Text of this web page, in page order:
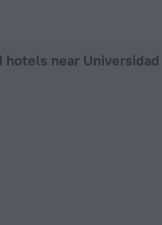
hotels near
subway station —